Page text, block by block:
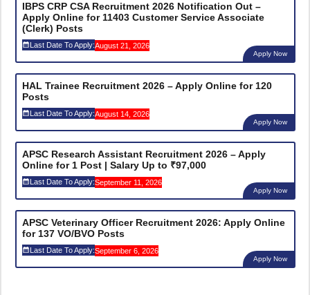
IBPS CRP CSA Recruitment 2026 Notification Out –
Apply Online for 11403 Customer Service Associate
(Clerk) Posts
Last Date To Apply:August 21, 2026
Apply Now
HAL Trainee Recruitment 2026 – Apply Online for 120
Posts
Last Date To Apply:August 14, 2026
Apply Now
APSC Research Assistant Recruitment 2026 – Apply
Online for 1 Post | Salary Up to ₹97,000
Last Date To Apply:September 11, 2026
Apply Now
APSC Veterinary Officer Recruitment 2026: Apply Online
for 137 VO/BVO Posts
Last Date To Apply:September 6, 2026
Apply Now